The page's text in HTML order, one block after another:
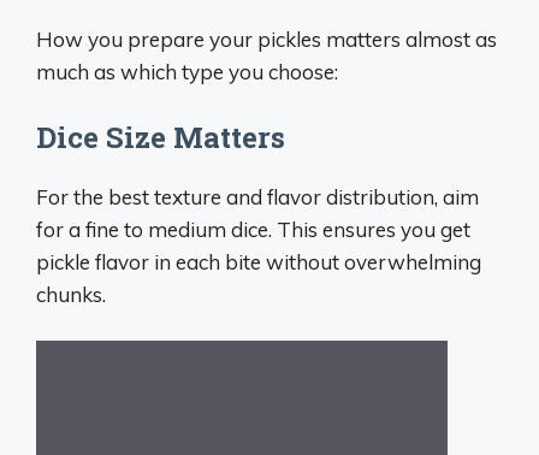
How you prepare your pickles matters almost as
much as which type you choose:
Dice Size Matters
For the best texture and flavor distribution, aim
for a fine to medium dice. This ensures you get
pickle flavor in each bite without overwhelming
chunks.